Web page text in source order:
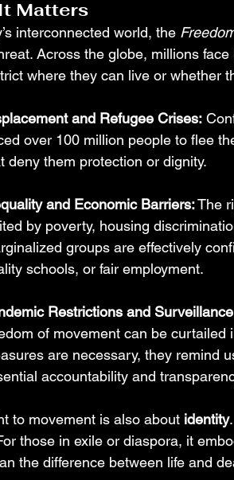
Matters
interconnected world, the
Across the globe, millions
where they can live or whether
and Refugee Crises:
over 100 million people to flee
deny them protection or dignity.
and Economic Barriers: The
by poverty, housing
groups are effectively
schools, or fair employment.
Restrictions and
of movement can be curtailed
are necessary, they remind
accountability and
to movement is also about identity
those in exile or diaspora, it
the difference between life and